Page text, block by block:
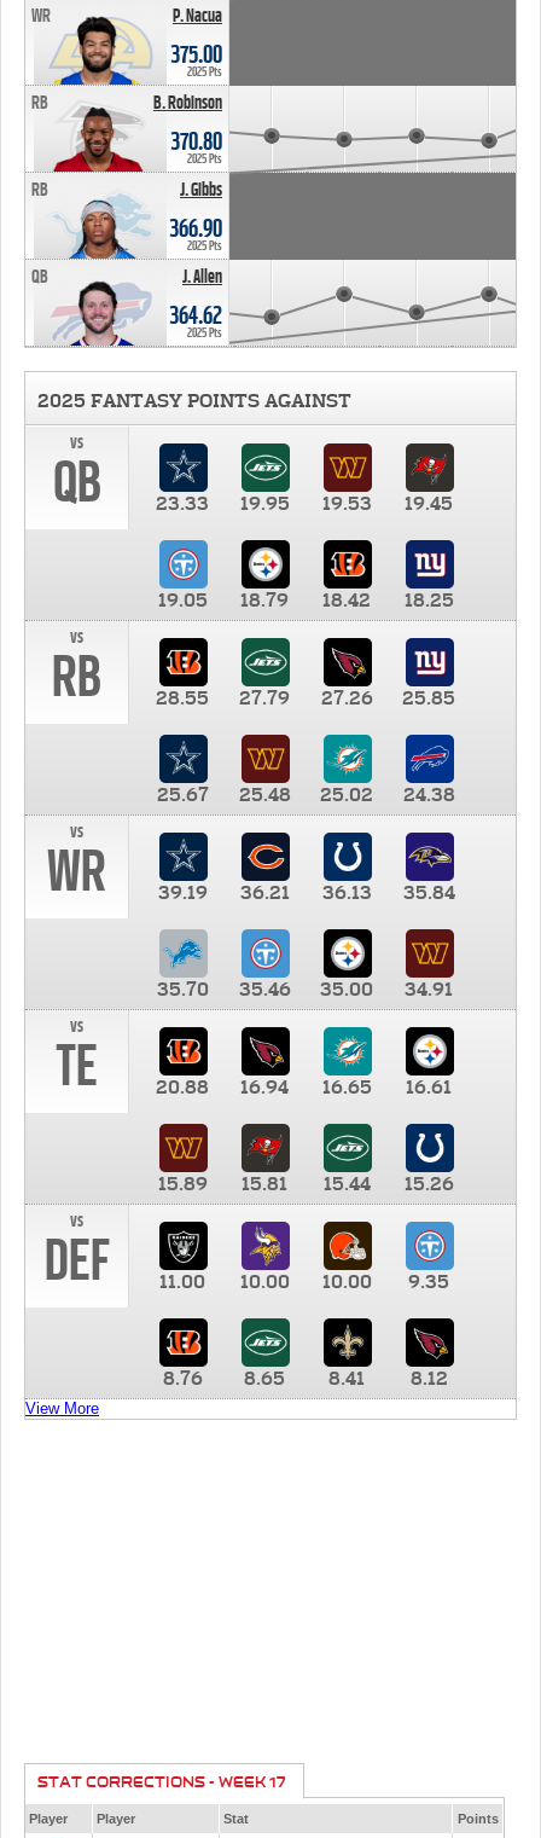
P. Nacua
WR
375.00
2025 Pts
B. Robinson
RB
370.80
2025 Pts
J. Gibbs
RB
366.90
2025 Pts
J. Allen
QB
364.62
2025 Pts
2025 FANTASY POINTS AGAINST
vs
QB 23.33 19.95 19.53 19.45
19.05 18.79 18.42
18.25
vs
RB 28.55 27.79 27.26 25.85
25.67 25.48 25.02
24.38
vs
WR 39.19 36.21 36.13 35.84
35.70 35.46 35.00
34.91
vs
TE 20.88 16.94 16.65 16.61
15.89 15.81 15.44
15.26
vs
DEF 11.00 10.00 10.00 9.35
8.76 8.65 8.41 8.12
View More
STAT CORRECTIONS - WEEK 17
Player Player Stat Points